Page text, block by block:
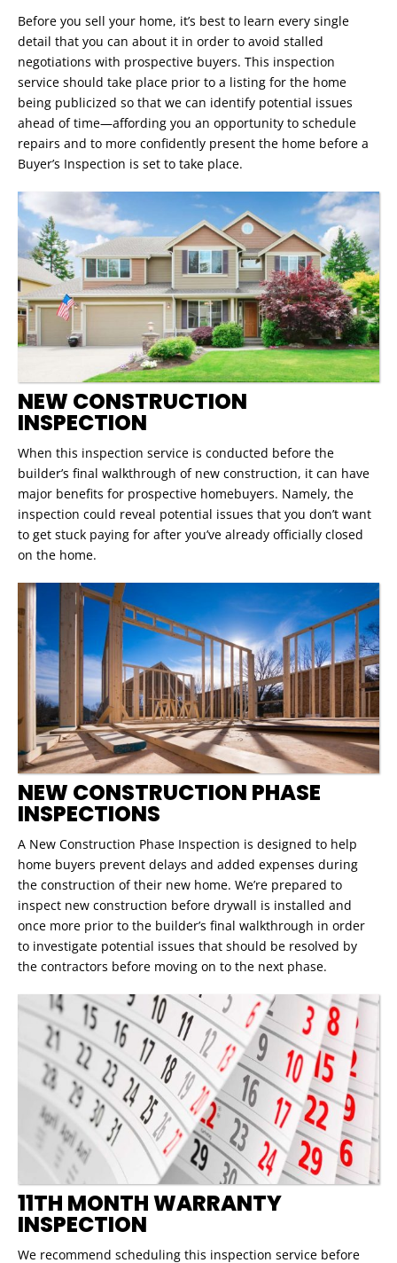
Before you sell your home, it’s best to learn every single
detail that you can about it in order to avoid stalled
negotiations with prospective buyers. This inspection
service should take place prior to a listing for the home
being publicized so that we can identify potential issues
ahead of time—affording you an opportunity to schedule
repairs and to more confidently present the home before a
Buyer’s Inspection is set to take place.
NEW CONSTRUCTION
INSPECTION
When this inspection service is conducted before the
builder’s final walkthrough of new construction, it can have
major benefits for prospective homebuyers. Namely, the
inspection could reveal potential issues that you don’t want
to get stuck paying for after you’ve already officially closed
on the home.
NEW CONSTRUCTION PHASE
INSPECTIONS
A New Construction Phase Inspection is designed to help
home buyers prevent delays and added expenses during
the construction of their new home. We’re prepared to
inspect new construction before drywall is installed and
once more prior to the builder’s final walkthrough in order
to investigate potential issues that should be resolved by
the contractors before moving on to the next phase.
11TH MONTH WARRANTY
INSPECTION
We recommend scheduling this inspection service before